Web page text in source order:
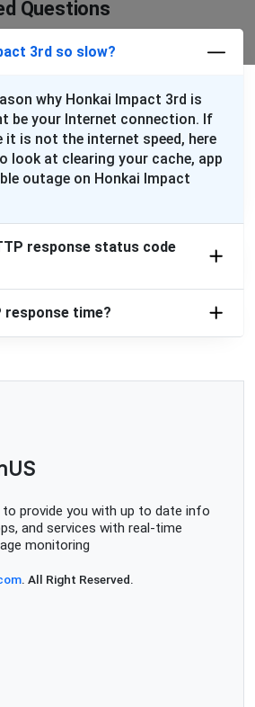
Questions
3rd so slow?
why Honkai Impact 3rd is
be your Internet connection. If
it is not the internet speed, here
look at clearing your cache, app
outage on Honkai Impact
response status code
response time?
to provide you with up to date info
and services with real-time
monitoring
. All Right Reserved.